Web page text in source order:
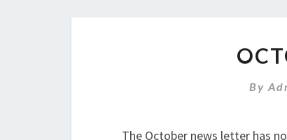
By
The October news letter has